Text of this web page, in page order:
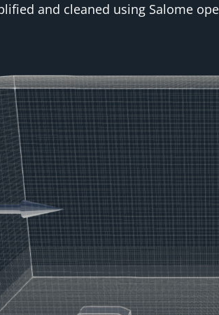
and cleaned using Salome